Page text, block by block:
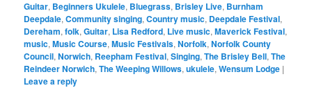
Guitar, Beginners Ukulele, Bluegrass, Brisley Live, Burnham
Deepdale,Community singing,Country music, Deepdale Festival,
Dereham,folk,Guitar, Lisa Redford, Live music,Maverick Festival,
music,Music Course,Music Festivals,Norfolk,Norfolk County
Council,Norwich, Reepham Festival,Singing,The Brisley Bell,The
Reindeer Norwich,The Weeping Willows,ukulele,Wensum Lodge |
Leave a reply